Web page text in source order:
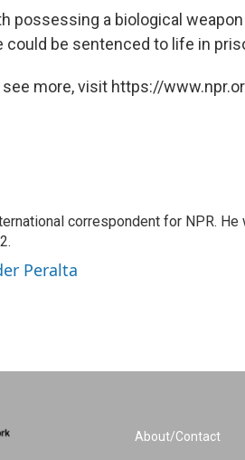
possessing a biological
could be sentenced to life in
see more, visit https://
correspondent for NPR.
Peralta
About/Contact